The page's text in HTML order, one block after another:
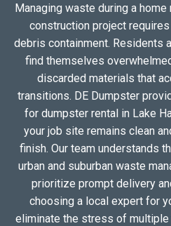
Managing waste during a
construction project
debris containment. Residents
find themselves
discarded materials that
transitions. DE Dumpster
for dumpster rental in Lake
your job site remains clean
finish. Our team understands
urban and suburban waste
prioritize prompt delivery
choosing a local expert for
eliminate the stress of